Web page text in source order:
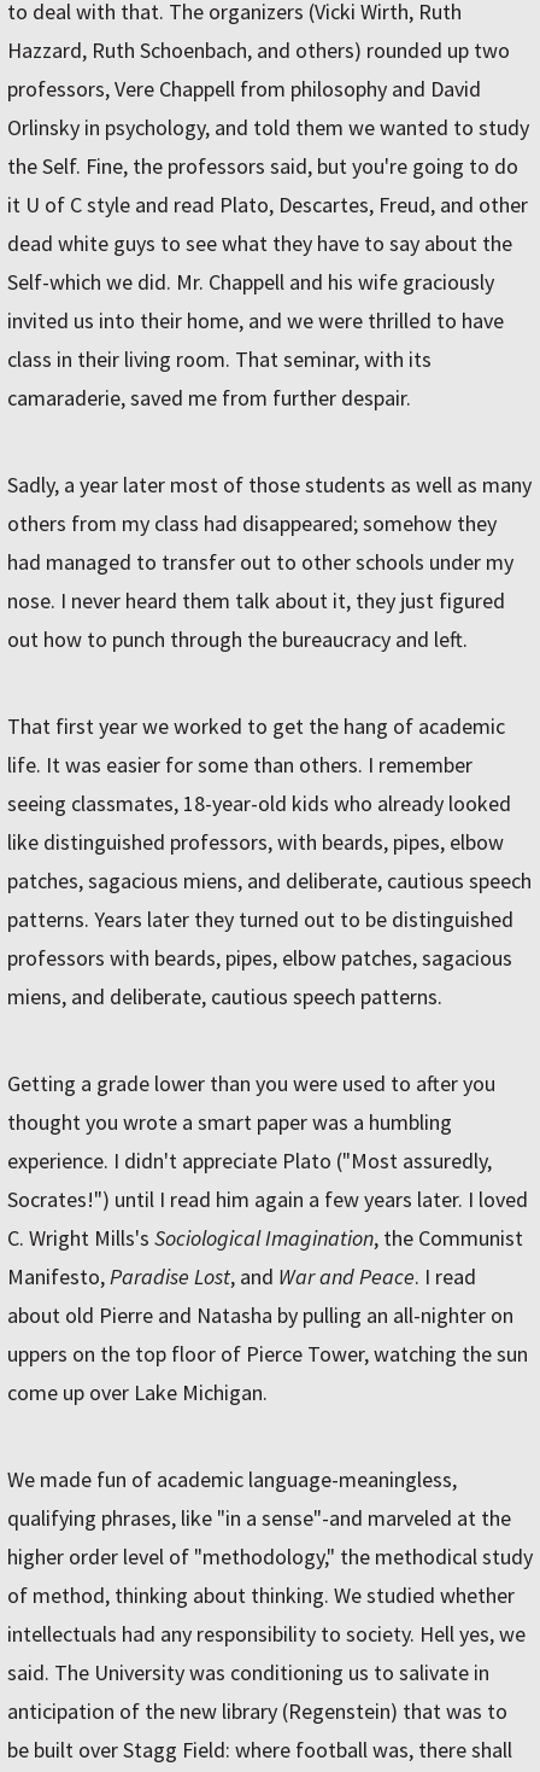
to deal with that. The organizers (Vicki Wirth, Ruth
Hazzard, Ruth Schoenbach, and others) rounded up two
professors, Vere Chappell from philosophy and David
Orlinsky in psychology, and told them we wanted to study
the Self. Fine, the professors said, but you're going to do
it U of C style and read Plato, Descartes, Freud, and other
dead white guys to see what they have to say about the
Self-which we did. Mr. Chappell and his wife graciously
invited us into their home, and we were thrilled to have
class in their living room. That seminar, with its
camaraderie, saved me from further despair.
Sadly, a year later most of those students as well as many
others from my class had disappeared; somehow they
had managed to transfer out to other schools under my
nose. I never heard them talk about it, they just figured
out how to punch through the bureaucracy and left.
That first year we worked to get the hang of academic
life. It was easier for some than others. I remember
seeing classmates, 18-year-old kids who already looked
like distinguished professors, with beards, pipes, elbow
patches, sagacious miens, and deliberate, cautious speech
patterns. Years later they turned out to be distinguished
professors with beards, pipes, elbow patches, sagacious
miens, and deliberate, cautious speech patterns.
Getting a grade lower than you were used to after you
thought you wrote a smart paper was a humbling
experience. I didn't appreciate Plato ("Most assuredly,
Socrates!") until I read him again a few years later. I loved
C. Wright Mills's Sociological Imagination, the Communist
Manifesto,Paradise Lost, and War and Peace. I read
about old Pierre and Natasha by pulling an all-nighter on
uppers on the top floor of Pierce Tower, watching the sun
come up over Lake Michigan.
We made fun of academic language-meaningless,
qualifying phrases, like "in a sense"-and marveled at the
higher order level of "methodology," the methodical study
of method, thinking about thinking. We studied whether
intellectuals had any responsibility to society. Hell yes, we
said. The University was conditioning us to salivate in
anticipation of the new library (Regenstein) that was to
be built over Stagg Field: where football was, there shall